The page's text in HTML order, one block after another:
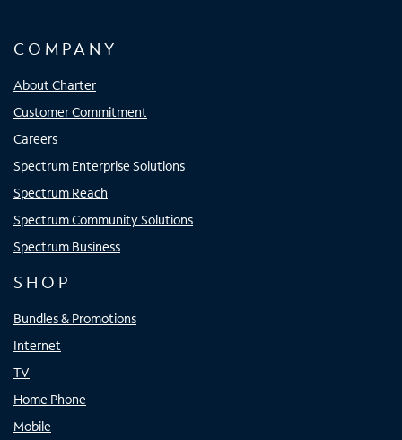
COMPANY
About Charter
Customer Commitment
Careers
Spectrum Enterprise Solutions
Spectrum Reach
Spectrum Community Solutions
Spectrum Business
SHOP
Bundles & Promotions
Internet
TV
Home Phone
Mobile